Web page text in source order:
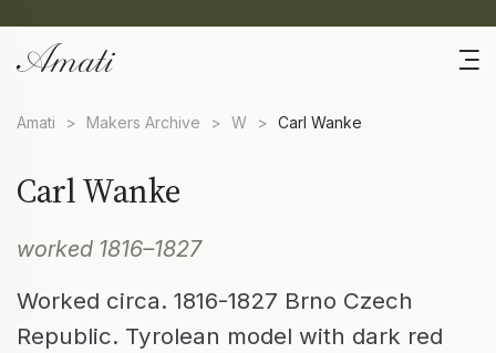
Amati > Makers Archive > W > Carl Wanke
Carl Wanke
worked 1816–1827
Worked circa. 1816-1827 Brno Czech
Republic. Tyrolean model with dark red